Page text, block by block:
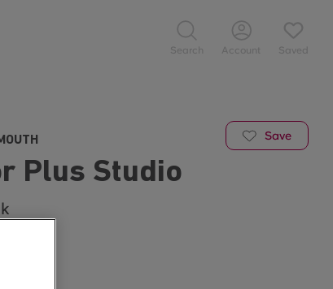
Search Account Saved
Save
Plus Studio